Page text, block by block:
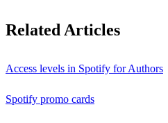
Related Articles
Access levels in Spotify for Authors
Spotify promo cards